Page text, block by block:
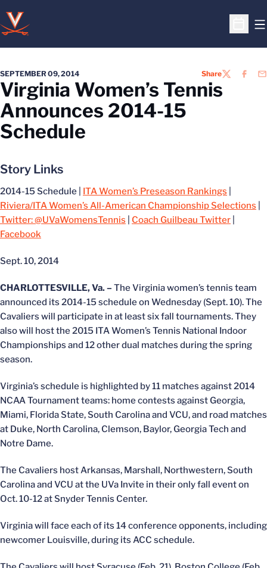
Open
SEPTEMBER 09, 2014 ShareTWITTER
Virginia Women’s Tennis
Announces 2014-15
Schedule
Story Links
2014-15 Schedule | ITA Women’s Preseason Rankings
Riviera/ITA Women’s All-American Championship Selections
Twitter: @UVaWomensTennis
Coach Guilbeau Twitter
Facebook
Sept. 10, 2014
CHARLOTTESVILLE, Va. – The Virginia women’s tennis team
announced its 2014-15 schedule on Wednesday (Sept. 10). The
Cavaliers will participate in at least six fall tournaments. They
also will host the 2015 ITA Women’s Tennis National Indoor
Championships and 12 other dual matches during the spring
season.
Virginia’s schedule is highlighted by 11 matches against 2014
NCAA Tournament teams: home contests against Georgia,
Miami, Florida State, South Carolina and VCU, and road matches
at Duke, North Carolina, Clemson, Baylor, Georgia Tech and
Notre Dame.
The Cavaliers host Arkansas, Marshall, Northwestern, South
Carolina and VCU at the UVa Invite in their only fall event on
Oct. 10-12 at Snyder Tennis Center.
Virginia will face each of its 14 conference opponents, including
newcomer Louisville, during its ACC schedule.